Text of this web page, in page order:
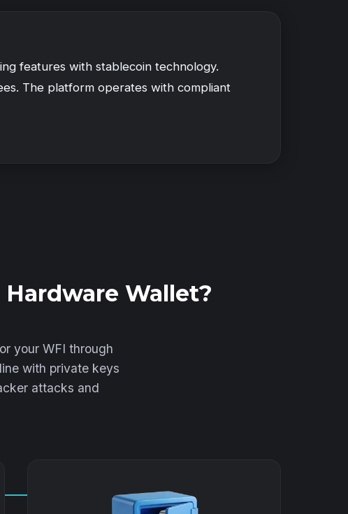
features with stablecoin technology.
The platform operates with compliant
Wallet?
your WFI through
with private keys
attacks and